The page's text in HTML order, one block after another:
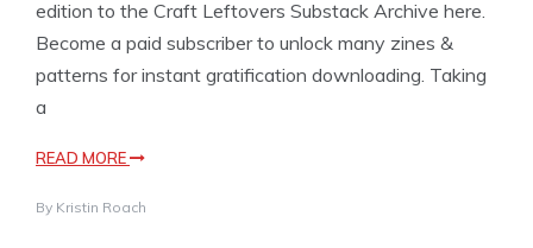
edition to the Craft Leftovers Substack Archive here.
Become a paid subscriber to unlock many zines &
patterns for instant gratification downloading. Taking
a
READ MORE
By Kristin Roach